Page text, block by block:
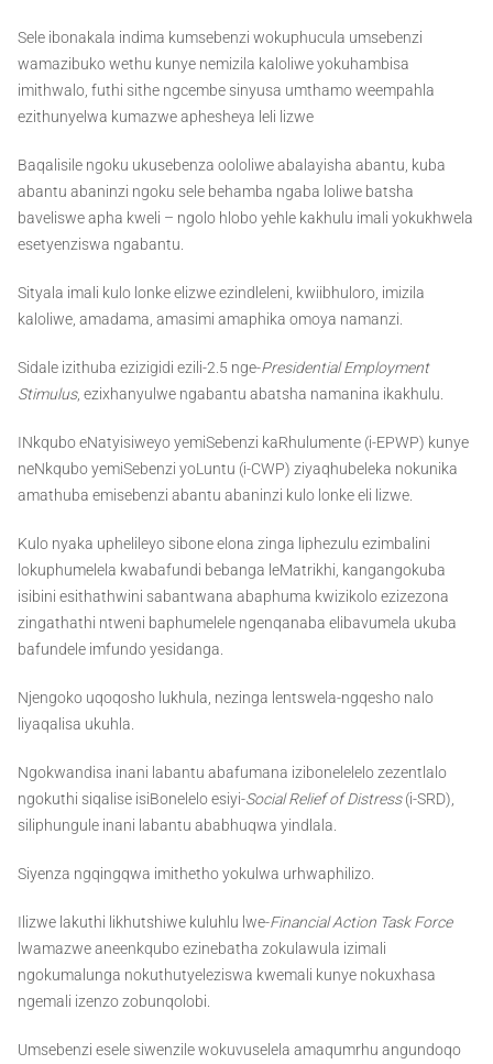
Sele ibonakala indima kumsebenzi wokuphucula umsebenzi
wamazibuko wethu kunye nemizila kaloliwe yokuhambisa
imithwalo, futhi sithe ngcembe sinyusa umthamo weempahla
ezithunyelwa kumazwe aphesheya leli lizwe
Baqalisile ngoku ukusebenza oololiwe abalayisha abantu, kuba
abantu abaninzi ngoku sele behamba ngaba loliwe batsha
baveliswe apha kweli – ngolo hlobo yehle kakhulu imali yokukhwela
esetyenziswa ngabantu.
Sityala imali kulo lonke elizwe ezindleleni, kwiibhuloro, imizila
kaloliwe, amadama, amasimi amaphika omoya namanzi.
Sidale izithuba ezizigidi ezili-2.5 nge-Presidential Employment
Stimulus, ezixhanyulwe ngabantu abatsha namanina ikakhulu.
INkqubo eNatyisiweyo yemiSebenzi kaRhulumente (i-EPWP) kunye
neNkqubo yemiSebenzi yoLuntu (i-CWP) ziyaqhubeleka nokunika
amathuba emisebenzi abantu abaninzi kulo lonke eli lizwe.
Kulo nyaka uphelileyo sibone elona zinga liphezulu ezimbalini
lokuphumelela kwabafundi bebanga leMatrikhi, kangangokuba
isibini esithathwini sabantwana abaphuma kwizikolo ezizezona
zingathathi ntweni baphumelele ngenqanaba elibavumela ukuba
bafundele imfundo yesidanga.
Njengoko uqoqosho lukhula, nezinga lentswela-ngqesho nalo
liyaqalisa ukuhla.
Ngokwandisa inani labantu abafumana izibonelelelo zezentlalo
ngokuthi siqalise isiBonelelo esiyi-Social Relief of Distress(i-SRD),
siliphungule inani labantu ababhuqwa yindlala.
Siyenza ngqingqwa imithetho yokulwa urhwaphilizo.
Ilizwe lakuthi likhutshiwe kuluhlu lwe-Financial Action Task Force
lwamazwe aneenkqubo ezinebatha zokulawula izimali
ngokumalunga nokuthutyeleziswa kwemali kunye nokuxhasa
ngemali izenzo zobunqolobi.
Umsebenzi esele siwenzile wokuvuselela amaqumrhu angundoqo